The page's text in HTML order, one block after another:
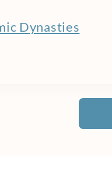
Dynasties